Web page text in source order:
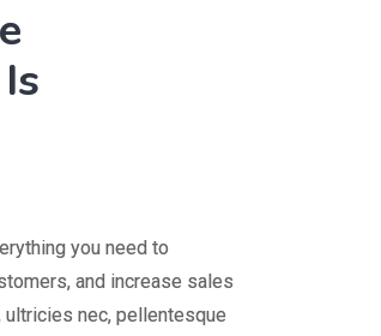
you need to
and increase sales
ultricies nec, pellentesque